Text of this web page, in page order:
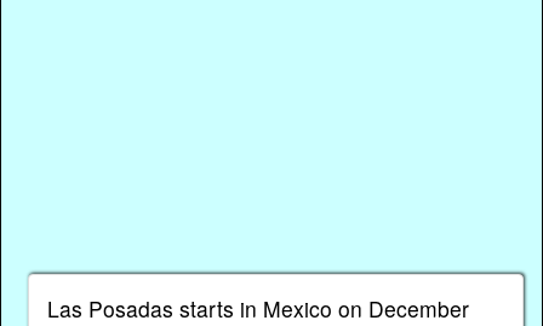
Las Posadas starts in Mexico on December